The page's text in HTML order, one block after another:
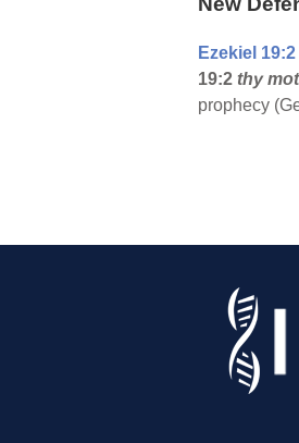
Ezekiel 19:2
19:2 thy
prophecy